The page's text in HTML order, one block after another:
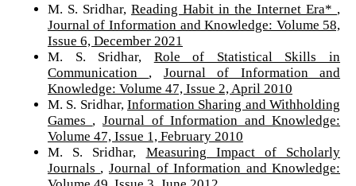
M. S. Sridhar, Reading Habit in the Internet Era* ,
Journal of Information and Knowledge: Volume 58,
Issue 6, December 2021
M. S. Sridhar, Role of Statistical Skills in
Communication , Journal of Information and
Knowledge: Volume 47, Issue 2, April 2010
M. S. Sridhar, Information Sharing and Withholding
Games , Journal of Information and Knowledge:
Volume 47, Issue 1, February 2010
M. S. Sridhar, Measuring Impact of Scholarly
Journals , Journal of Information and Knowledge: